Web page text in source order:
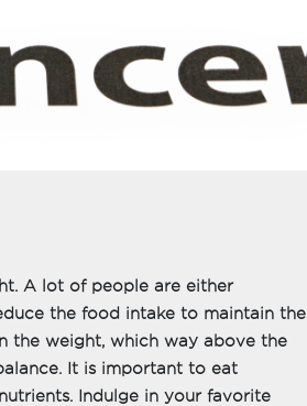
A lot of people are either
the food intake to maintain the
the weight, which way above the
It is important to eat
Indulge in your favorite